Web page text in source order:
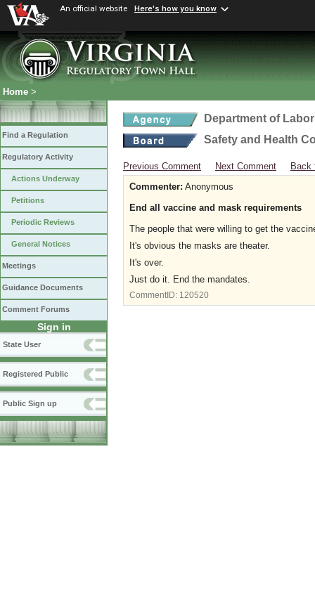
An official website Here's how you know
Home >
Find a Regulation
Regulatory Activity
Actions Underway
Petitions
Periodic Reviews
General Notices
Meetings
Guidance Documents
Comment Forums
Sign in
State User
Registered Public
Public Sign up
Department of
Safety and Health
Previous Comment Next Comment
Back
Commenter: Anonymous
End all vaccine and mask requirements
The people that were willing to get the
It's obvious the masks are theater.
It's over.
Just do it. End the mandates.
CommentID: 120520